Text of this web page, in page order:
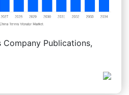
Company Publications,